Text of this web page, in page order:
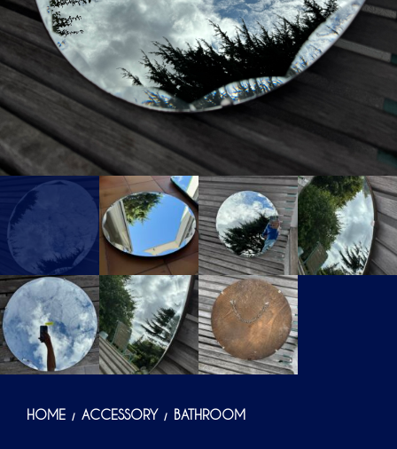
HOME / ACCESSORY / BATHROOM